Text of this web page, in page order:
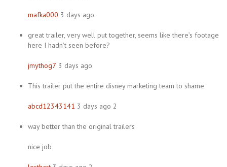
mafka000 3 days ago
great trailer, very well put together, seems like there’s footage
here I hadn’t seen before?
jmythog7 3 days ago
This trailer put the entire disney marketing team to shame
abcd12343141 3 days ago 2
way better than the original trailers
nice job